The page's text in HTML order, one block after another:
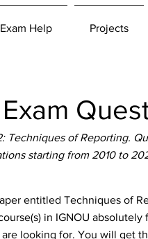
Exam Help Projects
Techniques of Reporting.
starting from 2010 to
entitled Techniques of
in IGNOU absolutely
looking for. You will get